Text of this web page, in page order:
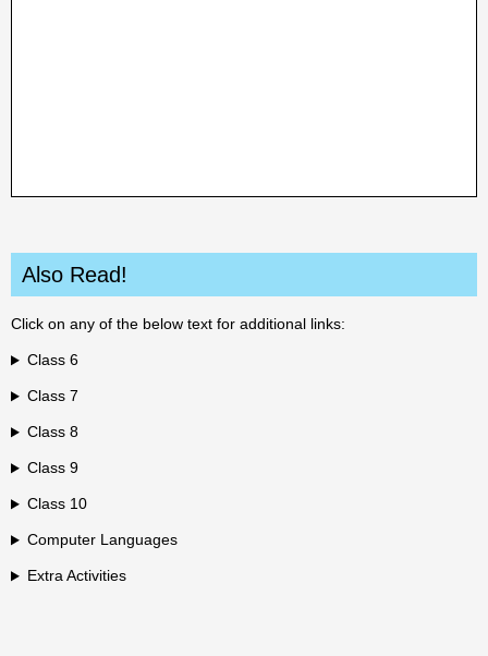
Also Read!
Click on any of the below text for additional links:
Class 6
Class 7
Class 8
Class 9
Class 10
Computer Languages
Extra Activities